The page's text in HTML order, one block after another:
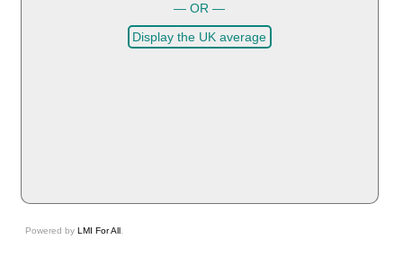
— OR —
Display the UK average
Powered byLMI For All